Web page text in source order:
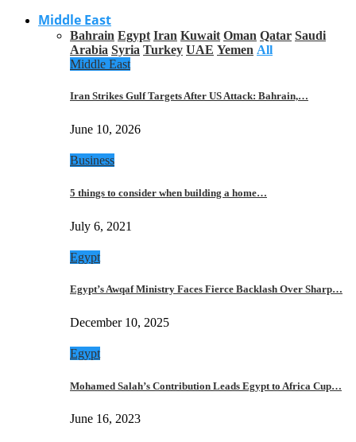
Middle East
Bahrain Egypt Iran Kuwait Oman Qatar Saudi
Arabia Syria Turkey UAE Yemen All
Middle East
Iran Strikes Gulf Targets After US Attack: Bahrain,…
June 10, 2026
Business
5 things to consider when building a home…
July 6, 2021
Egypt
Egypt’s Awqaf Ministry Faces Fierce Backlash Over Sharp…
December 10, 2025
Egypt
Mohamed Salah’s Contribution Leads Egypt to Africa Cup…
June 16, 2023